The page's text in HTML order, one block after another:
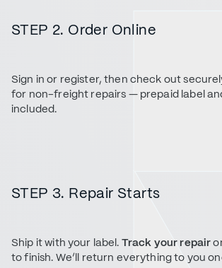
STEP 2. Order Online
Sign in or register, then check out
for non-freight repairs — prepaid label
included.
STEP 3. Repair Starts
Ship it with your label. Track your repair
to finish. We’ll return everything to you